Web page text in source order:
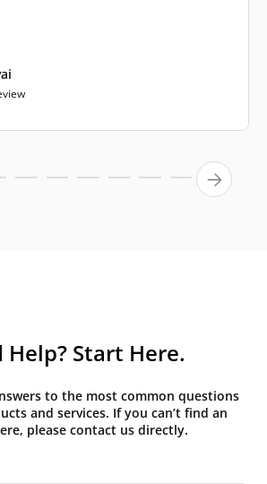
Help? Start Here.
to the most common questions
and services. If you can’t find an
please contact us directly.